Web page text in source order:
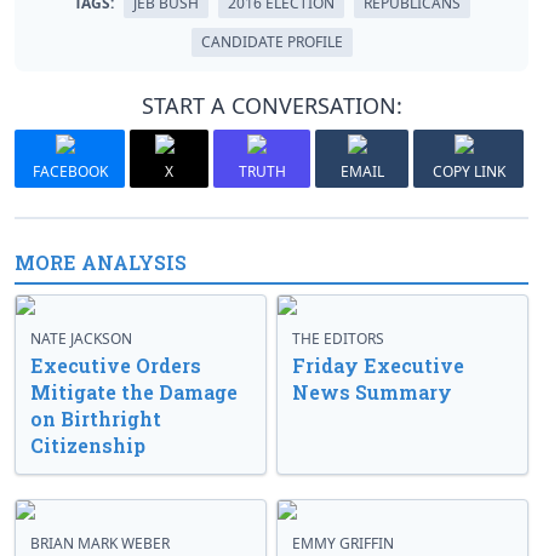
CANDIDATE PROFILE
START A CONVERSATION:
FACEBOOK X TRUTH EMAIL COPY LINK
MORE ANALYSIS
NATE JACKSON
Executive Orders
Mitigate the Damage
on Birthright
Citizenship
THE EDITORS
Friday Executive
News Summary
BRIAN MARK WEBER EMMY GRIFFIN